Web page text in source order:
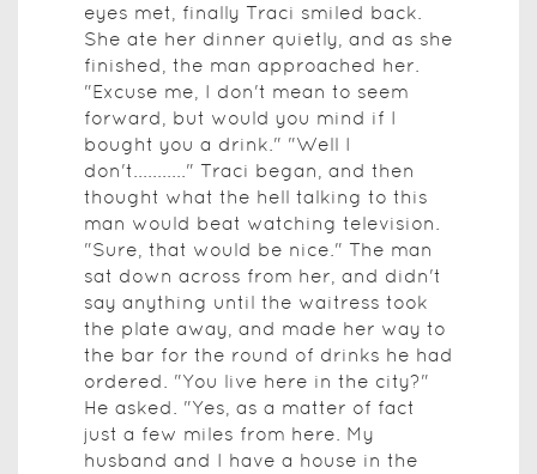
eyes met, finally Traci smiled back.
She ate her dinner quietly, and as she
finished, the man approached her.
"Excuse me, I don't mean to seem
forward, but would you mind if I
bought you a drink." "Well I
don't..........." Traci began, and then
thought what the hell talking to this
man would beat watching television.
"Sure, that would be nice." The man
sat down across from her, and didn't
say anything until the waitress took
the plate away, and made her way to
the bar for the round of drinks he had
ordered. "You live here in the city?"
He asked. "Yes, as a matter of fact
just a few miles from here. My
husband and I have a house in the